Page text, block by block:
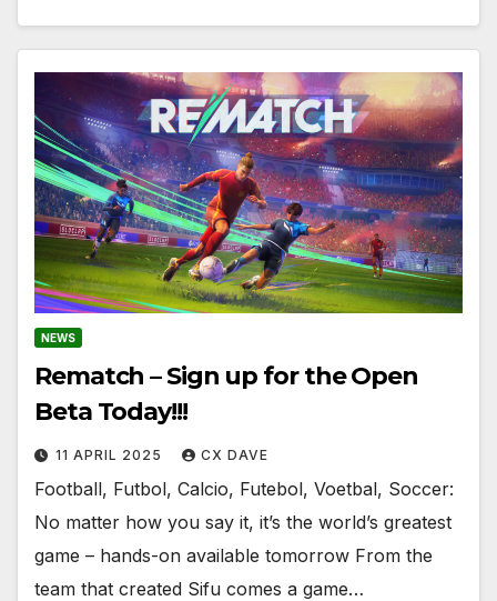
NEWS
Rematch – Sign up for the Open
Beta Today!!!
11 APRIL 2025 CX DAVE
Football, Futbol, Calcio, Futebol, Voetbal, Soccer:
No matter how you say it, it’s the world’s greatest
game – hands-on available tomorrow From the
team that created Sifu comes a game…